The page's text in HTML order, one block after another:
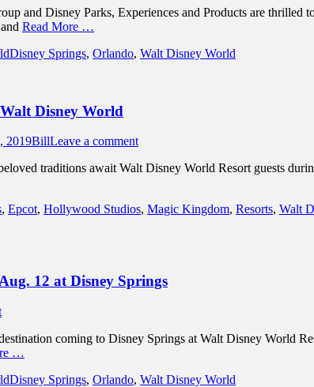
and Disney Parks, Experiences and Products are
Read More …
Tags
Disney Springs, Orlando, Walt Disney World
Disney World
2019Author
BillLeave a comment
traditions await Walt Disney World Resort guests
, Epcot, Hollywood Studios, Magic Kingdom, Resorts, Walt
12 at Disney Springs
coming to Disney Springs at Walt Disney World
…
Tags
Disney Springs, Orlando, Walt Disney World